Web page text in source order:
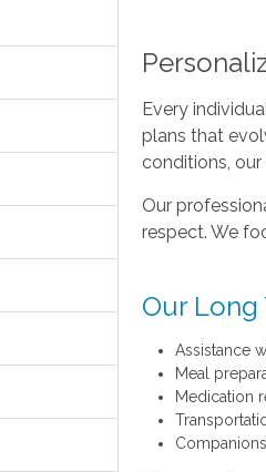
Every
plans that
conditions,
Our
respect. We
Our Long
Assistance
Meal
Medication